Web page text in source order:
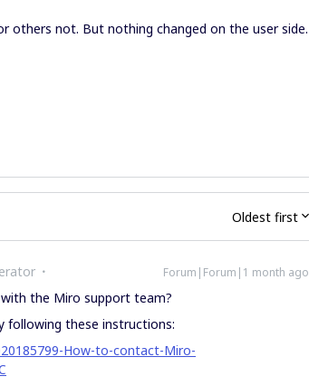
others not. But nothing changed on the user side.
Oldest first
Forum|Forum|1 month ago
the Miro support team?
following these instructions:
How-to-contact-Miro-